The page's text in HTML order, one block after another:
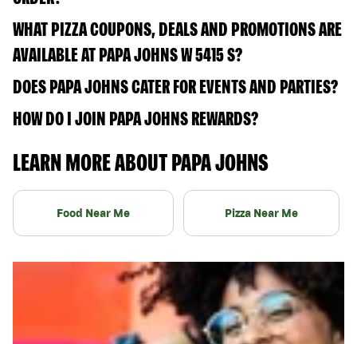
WHAT PIZZA COUPONS, DEALS AND PROMOTIONS ARE
AVAILABLE AT PAPA JOHNS W 5415 S?
DOES PAPA JOHNS CATER FOR EVENTS AND PARTIES?
HOW DO I JOIN PAPA JOHNS REWARDS?
LEARN MORE ABOUT PAPA JOHNS
Food Near Me Pizza Near Me